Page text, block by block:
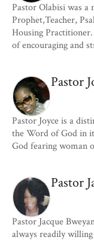
Pastor Olabisi was a
Prophet,Teacher,
Housing Practitioner.
of encouraging and
Pastor
Pastor Joyce is a
the Word of God in
God fearing woman
Pastor
Pastor Jacque
always readily